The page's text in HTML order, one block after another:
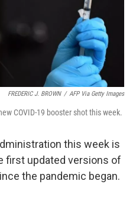
FREDERIC J. BROWN / AFP Via Getty Images
COVID-19 booster shot this week.
this week is
first updated versions of
the pandemic began.